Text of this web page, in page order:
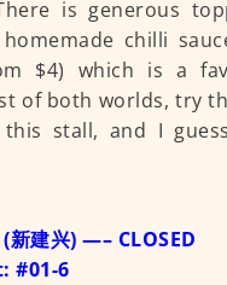
is generous
chilli
$4) which is a
of both worlds, try
stall, and I
建兴) —– CLOSED
#01-6